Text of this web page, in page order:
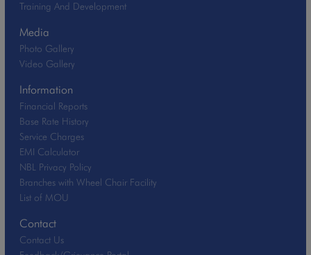
Training And Development
Media
Photo Gallery
Video Gallery
Information
Financial Reports
Base Rate History
Service Charges
EMI Calculator
NBL Privacy Policy
Branches with Wheel Chair Facility
List of MOU
Contact
Contact Us